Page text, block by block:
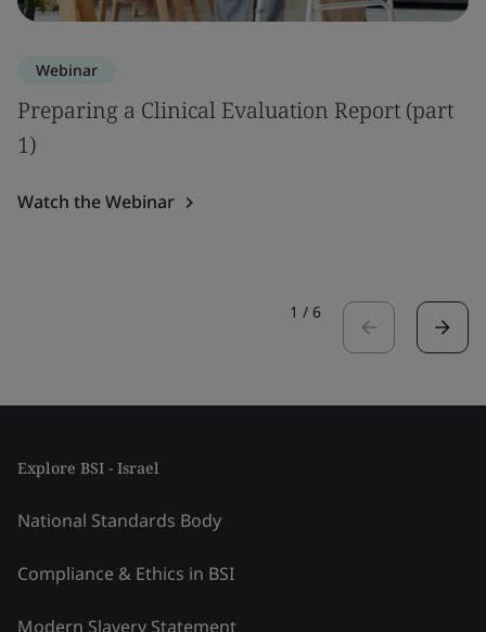
Webinar
Preparing a Clinical Evaluation Report (part
1)
Watch the Webinar
1 / 6
Explore BSI - Israel
National Standards Body
Compliance & Ethics in BSI
Modern Slavery Statement